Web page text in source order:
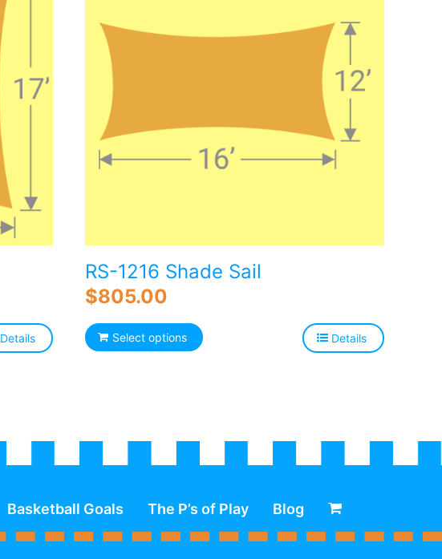
Details
RS-1216 Shade Sail
$805.00
Select options Details
Basketball Goals The P’s of Play Blog